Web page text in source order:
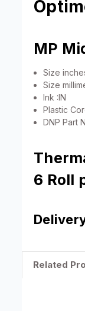
MP
Size
Size
Ink :IN
Plastic
DNP Part
6 Roll
Related